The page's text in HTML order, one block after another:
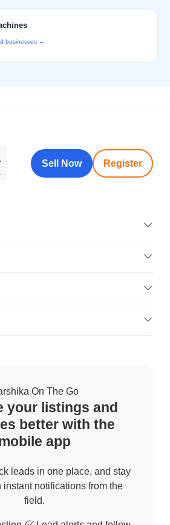
businesses →
Sell Now Register
On The Go
your listings and
better with the
app
leads in one place, and stay
instant notifications from the
field.